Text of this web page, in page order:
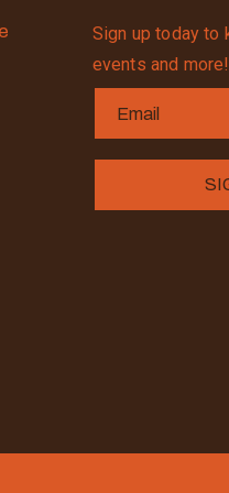
Sign up today to
events and more!